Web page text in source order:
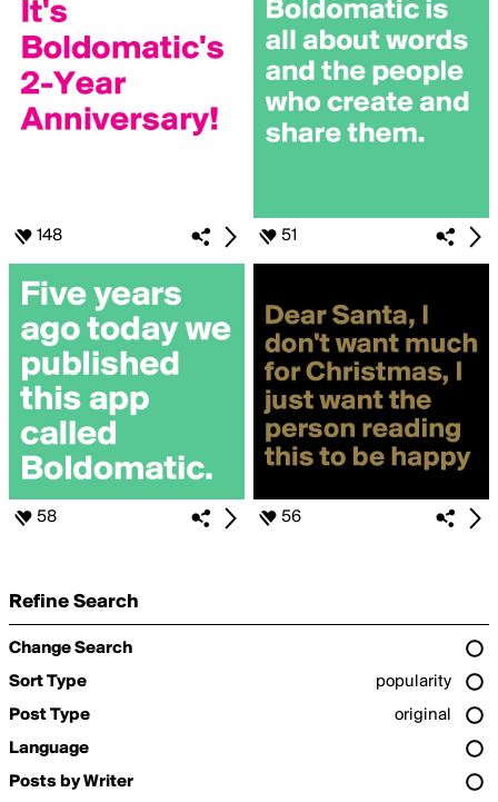
148 51
58 56
Refine Search
Change Search
Sort Type
popularity
Post Type
original
Language
Posts by Writer